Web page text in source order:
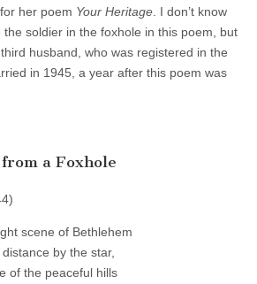
her poem Your Heritage . I don’t know
soldier in the foxhole in this poem, but
husband, who was registered in the
in 1945, a year after this poem was
a Foxhole
scene of Bethlehem
by the star,
of the peaceful hills